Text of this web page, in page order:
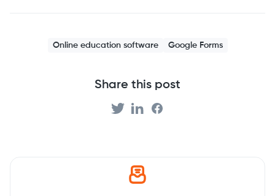
Online education software Google Forms
Share this post